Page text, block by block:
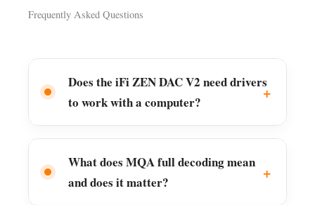
Frequently Asked Questions
Does the iFi ZEN DAC V2 need drivers
to work with a computer?
What does MQA full decoding mean
and does it matter?